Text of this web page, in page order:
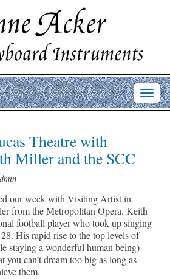
Theatre with
Miller and the SCC
our week with Visiting Artist in
from the Metropolitan Opera. Keith
football player who took up singing
His rapid rise to the top levels of
staying a wonderful human being)
you can’t dream too big as long as
them.